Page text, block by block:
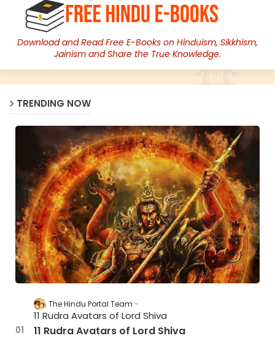
Download and Read Free E-Books on Hinduism, Sikkhism,
Jainism and Share the True Knowledge.
TRENDING NOW
The Hindu Portal Team
11 Rudra Avatars of Lord Shiva
11 Rudra Avatars of Lord Shiva